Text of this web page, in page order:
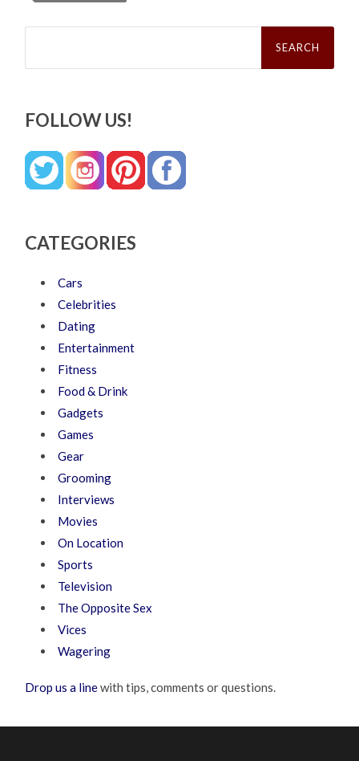
Search
FOLLOW US!
CATEGORIES
Cars
Celebrities
Dating
Entertainment
Fitness
Food & Drink
Gadgets
Games
Gear
Grooming
Interviews
Movies
On Location
Sports
Television
The Opposite Sex
Vices
Wagering
Drop us a linewith tips, comments or questions.